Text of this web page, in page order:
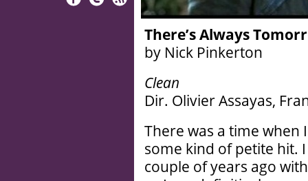
There’s Always
by Nick Pinkerton
Clean
Dir. Olivier Assayas,
There was a time when
some kind of petite hit.
couple of years ago